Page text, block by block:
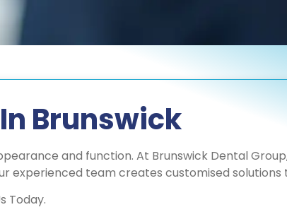
Brunswick
and function. At Brunswick Dental
experienced team creates customised solutions
Today.